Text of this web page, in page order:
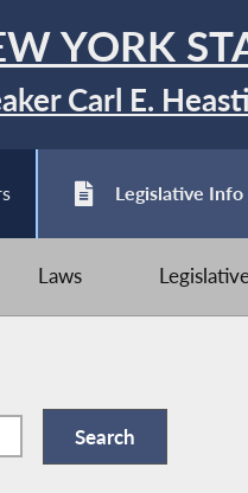
YORK
Carl E.
Legislative Info
Laws